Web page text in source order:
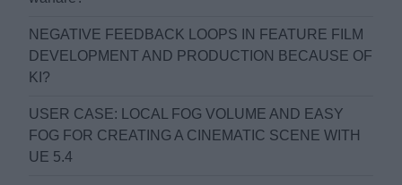
NEGATIVE FEEDBACK LOOPS IN FEATURE FILM
DEVELOPMENT AND PRODUCTION BECAUSE OF
KI?
USER CASE: LOCAL FOG VOLUME AND EASY
FOG FOR CREATING A CINEMATIC SCENE WITH
UE 5.4